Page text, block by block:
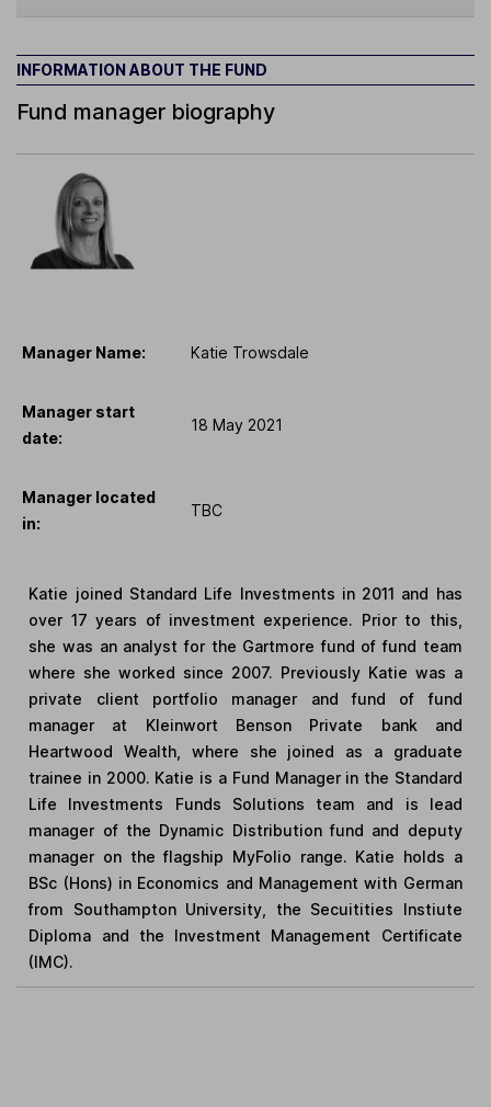
INFORMATION ABOUT THE FUND
Fund manager biography
Manager Name: Katie Trowsdale
Manager start
date:
18 May 2021
Manager located
in:
TBC
Katie joined Standard Life Investments in 2011 and has
over 17 years of investment experience. Prior to this,
she was an analyst for the Gartmore fund of fund team
where she worked since 2007. Previously Katie was a
private client portfolio manager and fund of fund
manager at Kleinwort Benson Private bank and
Heartwood Wealth, where she joined as a graduate
trainee in 2000. Katie is a Fund Manager in the Standard
Life Investments Funds Solutions team and is lead
manager of the Dynamic Distribution fund and deputy
manager on the flagship MyFolio range. Katie holds a
BSc (Hons) in Economics and Management with German
from Southampton University, the Secuitities Instiute
Diploma and the Investment Management Certificate
(IMC).